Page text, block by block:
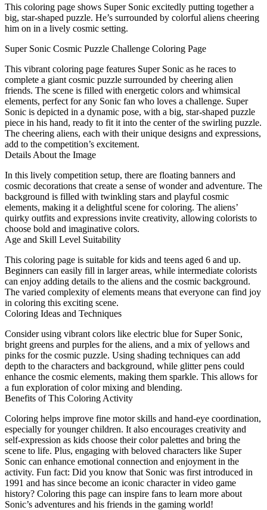
This coloring page shows Super Sonic excitedly putting together a
big, star-shaped puzzle. He’s surrounded by colorful aliens cheering
him on in a lively cosmic setting.
Super Sonic Cosmic Puzzle Challenge Coloring Page
This vibrant coloring page features Super Sonic as he races to
complete a giant cosmic puzzle surrounded by cheering alien
friends. The scene is filled with energetic colors and whimsical
elements, perfect for any Sonic fan who loves a challenge. Super
Sonic is depicted in a dynamic pose, with a big, star-shaped puzzle
piece in his hand, ready to fit it into the center of the swirling puzzle.
The cheering aliens, each with their unique designs and expressions,
add to the competition’s excitement.
Details About the Image
In this lively competition setup, there are floating banners and
cosmic decorations that create a sense of wonder and adventure. The
background is filled with twinkling stars and playful cosmic
elements, making it a delightful scene for coloring. The aliens’
quirky outfits and expressions invite creativity, allowing colorists to
choose bold and imaginative colors.
Age and Skill Level Suitability
This coloring page is suitable for kids and teens aged 6 and up.
Beginners can easily fill in larger areas, while intermediate colorists
can enjoy adding details to the aliens and the cosmic background.
The varied complexity of elements means that everyone can find joy
in coloring this exciting scene.
Coloring Ideas and Techniques
Consider using vibrant colors like electric blue for Super Sonic,
bright greens and purples for the aliens, and a mix of yellows and
pinks for the cosmic puzzle. Using shading techniques can add
depth to the characters and background, while glitter pens could
enhance the cosmic elements, making them sparkle. This allows for
a fun exploration of color mixing and blending.
Benefits of This Coloring Activity
Coloring helps improve fine motor skills and hand-eye coordination,
especially for younger children. It also encourages creativity and
self-expression as kids choose their color palettes and bring the
scene to life. Plus, engaging with beloved characters like Super
Sonic can enhance emotional connection and enjoyment in the
activity. Fun fact: Did you know that Sonic was first introduced in
1991 and has since become an iconic character in video game
history? Coloring this page can inspire fans to learn more about
Sonic’s adventures and his friends in the gaming world!